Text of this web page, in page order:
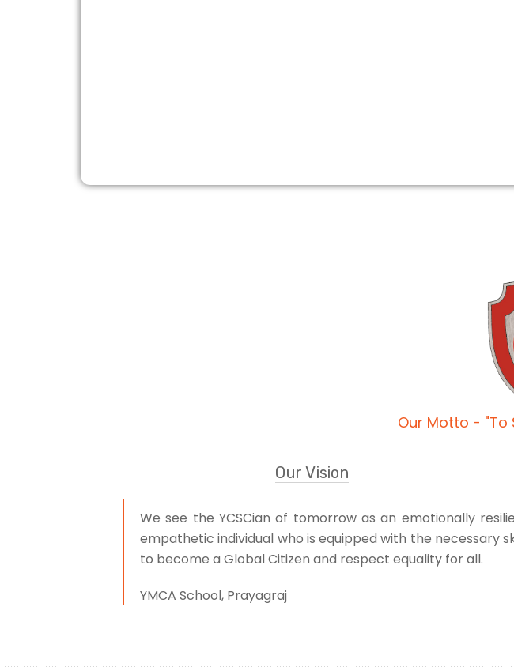
Our Motto - "To
Our Vision
We see the YCSCian of tomorrow as an emotionally
empathetic individual who is equipped with the necessary
to become a Global Citizen and respect equality for all.
YMCA School, Prayagraj